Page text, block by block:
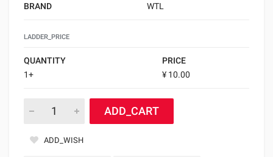
BRAND
WTL
LADDER_PRICE
QUANTITY
PRICE
1+
¥ 10.00
ADD_CART
ADD_WISH